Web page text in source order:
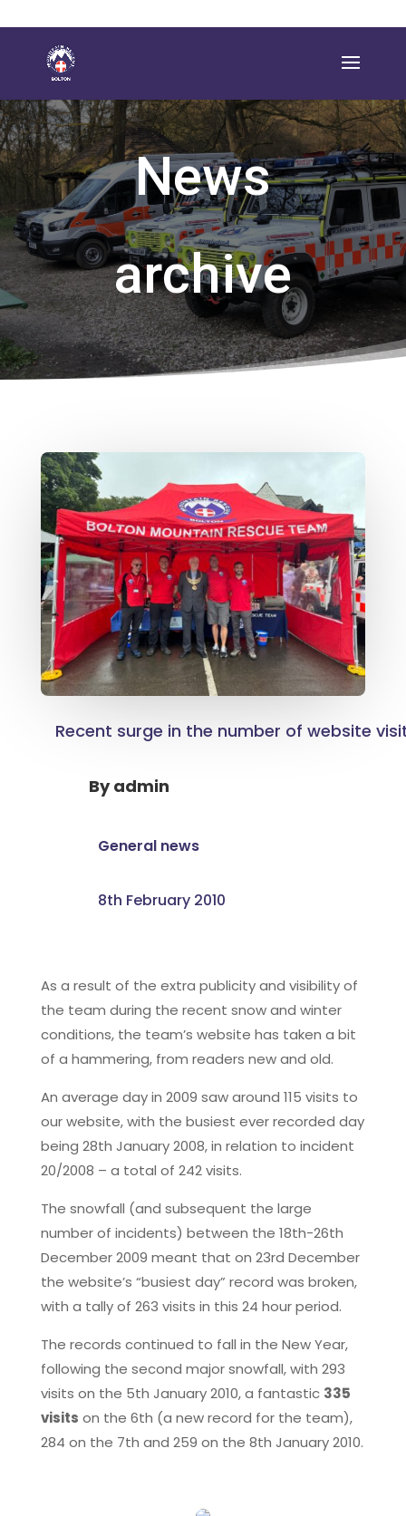
News
archive
Recent surge in the number of website
Byadmin
General news
8th February 2010
As a result of the extra publicity and visibility of
the team during the recent snow and winter
conditions, the team’s website has taken a bit
of a hammering, from readers new and old.
An average day in 2009 saw around 115 visits to
our website, with the busiest ever recorded day
being 28th January 2008, in relation to incident
20/2008 – a total of 242 visits.
The snowfall (and subsequent the large
number of incidents) between the 18th-26th
December 2009 meant that on 23rd December
the website’s “busiest day” record was broken,
with a tally of 263 visits in this 24 hour period.
The records continued to fall in the New Year,
following the second major snowfall, with 293
visits on the 5th January 2010, a fantastic 335
visits on the 6th (a new record for the team),
284 on the 7th and 259 on the 8th January 2010.